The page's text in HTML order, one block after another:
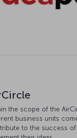
the scope of the
business units
to the success of